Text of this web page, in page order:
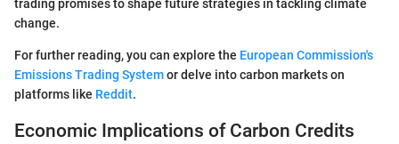
trading promises to shape future strategies in tackling climate
change.
For further reading, you can explore the European Commission's
Emissions Trading Systemor delve into carbon markets on
platforms like Reddit.
Economic Implications of Carbon Credits